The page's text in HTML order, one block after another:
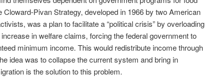
Cloward-Pivan Strategy, developed in 1966 by two American
was a plan to facilitate a “political crisis” by overloading
in welfare claims, forcing the federal government to
minimum income. This would redistribute income through
idea was to collapse the current system and bring in
is the solution to this problem.